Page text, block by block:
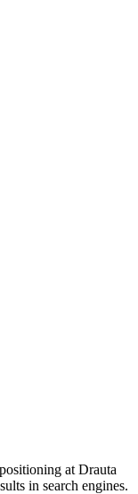
at Drauta
in search engines.